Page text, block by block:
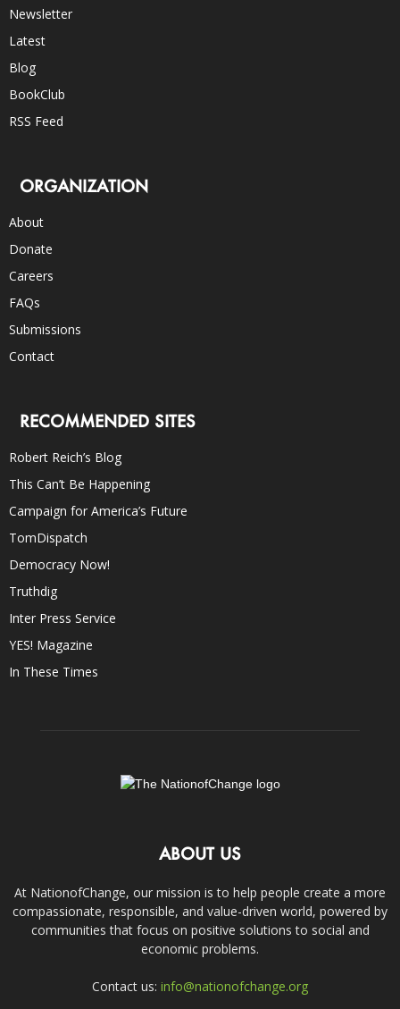
Newsletter
Latest
Blog
BookClub
RSS Feed
ORGANIZATION
About
Donate
Careers
FAQs
Submissions
Contact
RECOMMENDED SITES
Robert Reich’s Blog
This Can’t Be Happening
Campaign for America’s Future
TomDispatch
Democracy Now!
Truthdig
Inter Press Service
YES! Magazine
In These Times
ABOUT US
At NationofChange, our mission is to help people create a more
compassionate, responsible, and value-driven world, powered by
communities that focus on positive solutions to social and
economic problems.
Contact us: info@nationofchange.org